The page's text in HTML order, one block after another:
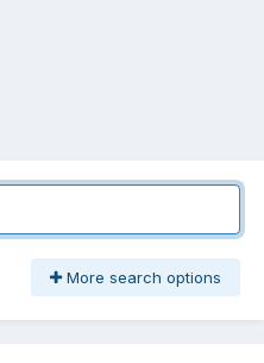
More search options